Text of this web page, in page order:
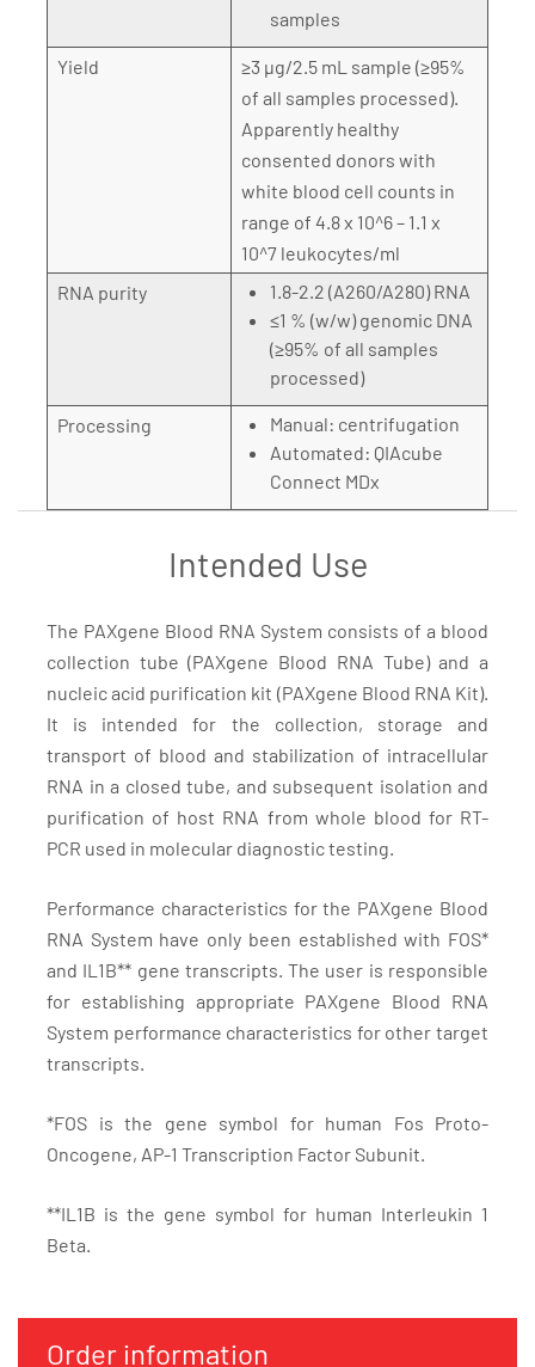
samples
Yield
≥3 µg/2.5 mL sample (≥95%
of all samples processed).
Apparently healthy
consented donors with
white blood cell counts in
range of 4.8 x 10^6 – 1.1 x
10^7 leukocytes/ml
RNA purity
1.8-2.2 (A260/A280) RNA
≤1 % (w/w) genomic DNA
(≥95% of all samples
processed)
Processing
Manual: centrifugation
Automated: QIAcube
Connect MDx
Intended Use
The PAXgene Blood RNA System consists of a blood
collection tube (PAXgene Blood RNA Tube) and a
nucleic acid purification kit (PAXgene Blood RNA Kit).
It is intended for the collection, storage and
transport of blood and stabilization of intracellular
RNA in a closed tube, and subsequent isolation and
purification of host RNA from whole blood for RT-
PCR used in molecular diagnostic testing.
Performance characteristics for the PAXgene Blood
RNA System have only been established with FOS*
and IL1B** gene transcripts. The user is responsible
for establishing appropriate PAXgene Blood RNA
System performance characteristics for other target
transcripts.
*FOS is the gene symbol for human Fos Proto-
Oncogene, AP-1 Transcription Factor Subunit.
**IL1B is the gene symbol for human Interleukin 1
Beta.
Order information